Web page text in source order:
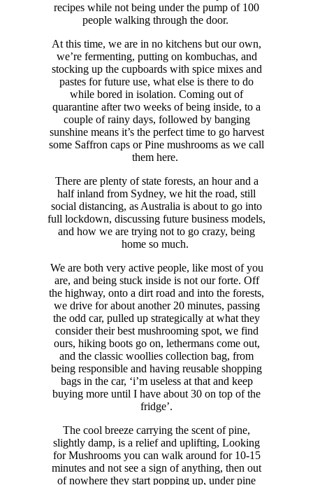
recipes while not being under the pump of 100
people walking through the door.
At this time, we are in no kitchens but our own,
we’re fermenting, putting on kombuchas, and
stocking up the cupboards with spice mixes and
pastes for future use, what else is there to do
while bored in isolation. Coming out of
quarantine after two weeks of being inside, to a
couple of rainy days, followed by banging
sunshine means it’s the perfect time to go harvest
some Saffron caps or Pine mushrooms as we call
them here.
There are plenty of state forests, an hour and a
half inland from Sydney, we hit the road, still
social distancing, as Australia is about to go into
full lockdown, discussing future business models,
and how we are trying not to go crazy, being
home so much.
We are both very active people, like most of you
are, and being stuck inside is not our forte. Off
the highway, onto a dirt road and into the forests,
we drive for about another 20 minutes, passing
the odd car, pulled up strategically at what they
consider their best mushrooming spot, we find
ours, hiking boots go on, lethermans come out,
and the classic woollies collection bag, from
being responsible and having reusable shopping
bags in the car, ‘i’m useless at that and keep
buying more until I have about 30 on top of the
fridge’.
The cool breeze carrying the scent of pine,
slightly damp, is a relief and uplifting, Looking
for Mushrooms you can walk around for 10-15
minutes and not see a sign of anything, then out
of nowhere they start popping up, under pine